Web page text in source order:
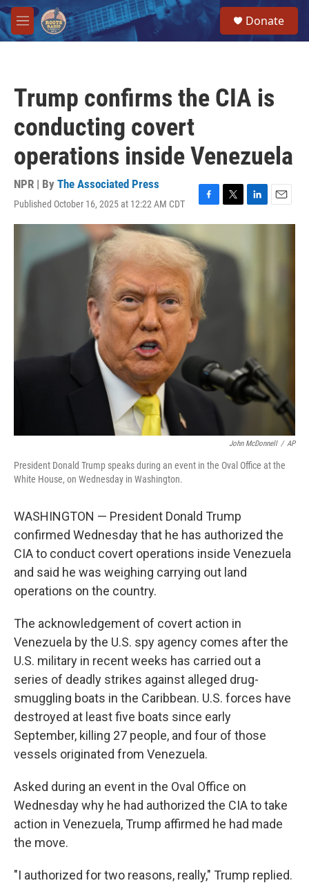
Skip to main content
M
e
Donate
Trump confirms the CIA is
conducting covert
operations inside Venezuela
NPR | By The Associated Press
Published October 16, 2025 at 12:22 AM CDT
F
a
c
e
b
o
o
k
T
w
t
L
i
E
m
John McDonnell / AP
President Donald Trump speaks during an event in the Oval Office at the
White House, on Wednesday in Washington.
WASHINGTON — President Donald Trump
confirmed Wednesday that he has authorized the
CIA to conduct covert operations inside Venezuela
and said he was weighing carrying out land
operations on the country.
The acknowledgement of covert action in
Venezuela by the U.S. spy agency comes after the
U.S. military in recent weeks has carried out a
series of deadly strikes against alleged drug-
smuggling boats in the Caribbean. U.S. forces have
destroyed at least five boats since early
September, killing 27 people, and four of those
vessels originated from Venezuela.
Asked during an event in the Oval Office on
Wednesday why he had authorized the CIA to take
action in Venezuela, Trump affirmed he had made
the move.
"I authorized for two reasons, really," Trump replied.